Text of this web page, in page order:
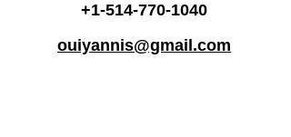
+1-514-770-1040
ouiyannis@gmail.com